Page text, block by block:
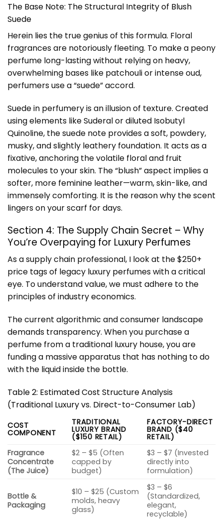
The Base Note: The Structural Integrity of Blush
Suede
Herein lies the true genius of this formula. Floral
fragrances are notoriously fleeting. To make a peony
perfume long-lasting without relying on heavy,
overwhelming bases like patchouli or intense oud,
perfumers use a “suede” accord.
Suede in perfumery is an illusion of texture. Created
using elements like Suderal or diluted Isobutyl
Quinoline, the suede note provides a soft, powdery,
musky, and slightly leathery foundation. It acts as a
fixative, anchoring the volatile floral and fruit
molecules to your skin. The “blush” aspect implies a
softer, more feminine leather—warm, skin-like, and
immensely comforting. It is the reason why the scent
lingers on your scarf for days.
Section 4: The Supply Chain Secret – Why
You’re Overpaying for Luxury Perfumes
As a supply chain professional, I look at the $250+
price tags of legacy luxury perfumes with a critical
eye. To understand value, we must adhere to the
principles of industry economics.
The current algorithmic and consumer landscape
demands transparency. When you purchase a
perfume from a traditional luxury house, you are
funding a massive apparatus that has nothing to do
with the liquid inside the bottle.
Table 2: Estimated Cost Structure Analysis
(Traditional Luxury vs. Direct-to-Consumer Lab)
COST
COMPONENT
TRADITIONAL
LUXURY BRAND
($150 RETAIL)
FACTORY-DIRECT
BRAND ($40
RETAIL)
Fragrance
Concentrate
(The Juice)
$2 – $5 (Often
capped by
budget)
$3 – $7 (Invested
directly into
formulation)
Bottle &
Packaging
$10 – $25 (Custom
molds, heavy
glass)
$3 – $6
(Standardized,
elegant,
recyclable)